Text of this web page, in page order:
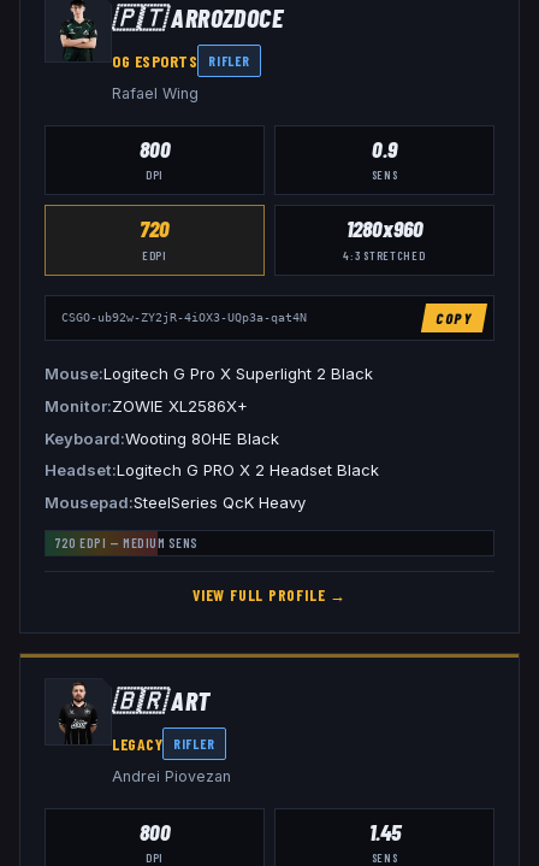
🇵🇹ARROZDOCE
OG ESPORTS RIFLER
Rafael Wing
800
DPI
0.9
SENS
720
EDPI
1280x960
4:3 STRETCHED
CSGO-ub92w-ZY2jR-4iOX3-UQp3a-qat4N COPY
Mouse Logitech G Pro X Superlight 2 Black
Monitor ZOWIE XL2586X+
Keyboard Wooting 80HE Black
Headset Logitech G PRO X 2 Headset Black
Mousepad SteelSeries QcK Heavy
720 EDPI — MEDIUM SENS
VIEW FULL PROFILE →
🇧🇷ART
LEGACY RIFLER
Andrei Piovezan
800
DPI
1.45
SENS